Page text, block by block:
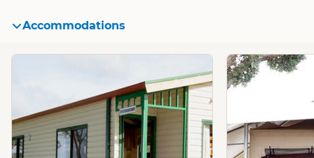
Accommodations